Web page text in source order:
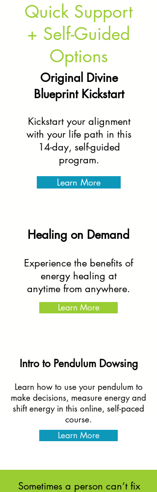
Quick Support
+ Self-Guided
Options
Original Divine
Blueprint Kickstart
Kickstart your alignment
with your life path in this
14-day, self-guided
program.
Learn More
Healing on Demand
Experience the benefits of
energy healing at
anytime from anywhere.
Learn More
Intro to Pendulum Dowsing
Learn how to use your pendulum to
make decisions, measure energy and
shift energy in this online, self-paced
course.
Learn More
Sometimes a person can’t fix